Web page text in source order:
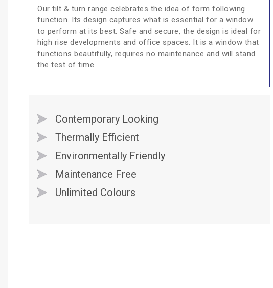
Our tilt & turn range celebrates the idea of form following
function. Its design captures what is essential for a window
to perform at its best. Safe and secure, the design is ideal for
high rise developments and office spaces. It is a window that
functions beautifully, requires no maintenance and will stand
the test of time.
Contemporary Looking
Thermally Efficient
Environmentally Friendly
Maintenance Free
Unlimited Colours